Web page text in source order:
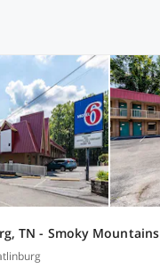
TN - Smoky Mountains